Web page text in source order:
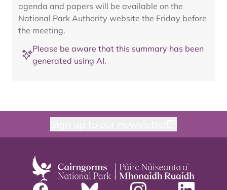
agenda and papers will be available on the
National Park Authority website the Friday before
the meeting.
Please be aware that this summary has been
generated using AI.